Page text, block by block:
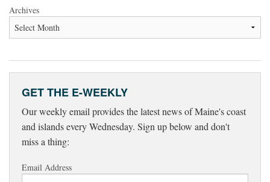
Archives
GET THE E-WEEKLY
Our weekly email provides the latest news of Maine's coast
and islands every Wednesday. Sign up below and don't
miss a thing:
Email Address